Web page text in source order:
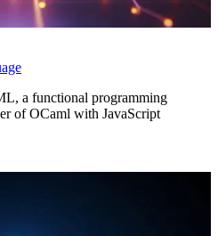
a functional programming
of OCaml with JavaScript